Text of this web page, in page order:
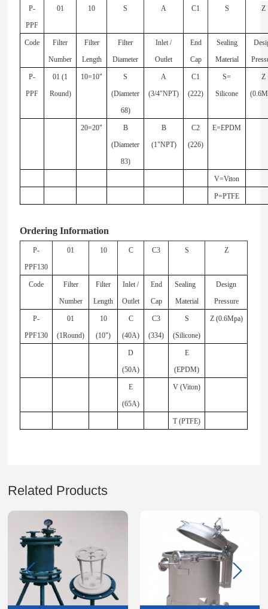
P-
PPF
01 10 S A C1 S Z
Code
Filter
Number
Filter
Length
Filter
Diameter
Inlet /
Outlet
End
Cap
Sealing
Material
P-
PPF
01 (1
Round)
10=10"
S
(Diameter
68)
A
(3/4"NPT)
C1
(222)
S=
Silicone
Z
20=20"
B
(Diameter
83)
B
(1"NPT)
C2
(226)
E=EPDM
V=Viton
P=PTFE
Ordering Information
P-
PPF130
01 10 C C3 S Z
Code
Filter
Number
Filter
Length
Inlet /
Outlet
End
Cap
Sealing
Material
Design
Pressure
P-
PPF130
01
(1Round)
10
(10")
C
(40A)
C3
(334)
S
(Silicone)
Z (0.6Mpa)
D
(50A)
E
(EPDM)
E
(65A)
V (Viton)
T (PTFE)
Related Products